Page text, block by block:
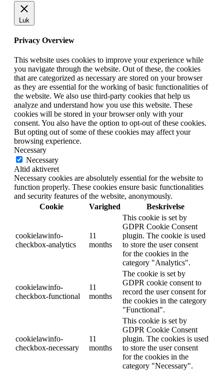
Luk
Privacy Overview
This website uses cookies to improve your experience while
you navigate through the website. Out of these, the cookies
that are categorized as necessary are stored on your browser
as they are essential for the working of basic functionalities of
the website. We also use third-party cookies that help us
analyze and understand how you use this website. These
cookies will be stored in your browser only with your
consent. You also have the option to opt-out of these cookies.
But opting out of some of these cookies may affect your
browsing experience.
Necessary
Necessary
Altid aktiveret
Necessary cookies are absolutely essential for the website to
function properly. These cookies ensure basic functionalities
and security features of the website, anonymously.
Cookie
Varighed Beskrivelse
cookielawinfo-
checkbox-analytics
11
months
This cookie is set by
GDPR Cookie Consent
plugin. The cookie is used
to store the user consent
for the cookies in the
category "Analytics".
cookielawinfo-
checkbox-functional
11
months
The cookie is set by
GDPR cookie consent to
record the user consent for
the cookies in the category
"Functional".
cookielawinfo-
checkbox-necessary
11
months
This cookie is set by
GDPR Cookie Consent
plugin. The cookies is used
to store the user consent
for the cookies in the
category "Necessary".